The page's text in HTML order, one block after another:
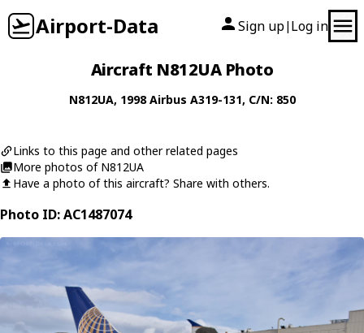
Airport-Data Sign up| Log in
Aircraft N812UA Photo
N812UA, 1998Airbus A319-131, C/N: 850
Links to this page and other related pages
More photos of N812UA
Have a photo of this aircraft? Share with others.
Photo ID: AC1487074